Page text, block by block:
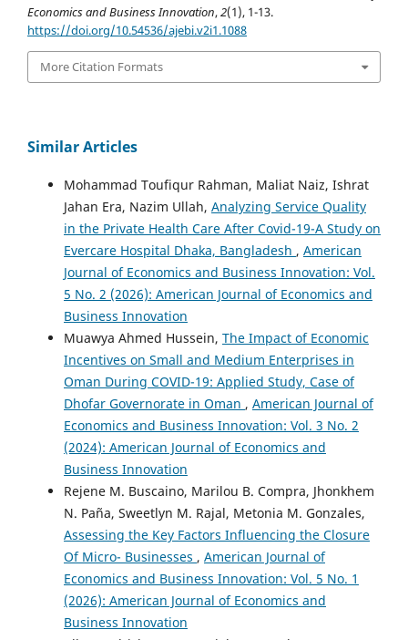
Economics and Business Innovation,2(1), 1-13.
https://doi.org/10.54536/ajebi.v2i1.1088
More Citation Formats
Similar Articles
Mohammad Toufiqur Rahman, Maliat Naiz, Ishrat
Jahan Era, Nazim Ullah, Analyzing Service Quality
in the Private Health Care After Covid-19-A Study on
Evercare Hospital Dhaka, Bangladesh , American
Journal of Economics and Business Innovation: Vol.
5 No. 2 (2026): American Journal of Economics and
Business Innovation
Muawya Ahmed Hussein, The Impact of Economic
Incentives on Small and Medium Enterprises in
Oman During COVID-19: Applied Study, Case of
Dhofar Governorate in Oman , American Journal of
Economics and Business Innovation: Vol. 3 No. 2
(2024): American Journal of Economics and
Business Innovation
Rejene M. Buscaino, Marilou B. Compra, Jhonkhem
N. Paña, Sweetlyn M. Rajal, Metonia M. Gonzales,
Assessing the Key Factors Influencing the Closure
Of Micro- Businesses , American Journal of
Economics and Business Innovation: Vol. 5 No. 1
(2026): American Journal of Economics and
Business Innovation